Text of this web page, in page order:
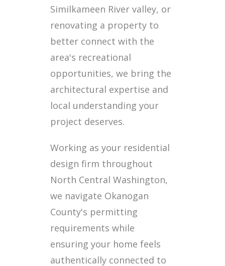
Similkameen River valley, or
renovating a property to
better connect with the
area's recreational
opportunities, we bring the
architectural expertise and
local understanding your
project deserves.
Working as your residential
design firm throughout
North Central Washington,
we navigate Okanogan
County's permitting
requirements while
ensuring your home feels
authentically connected to